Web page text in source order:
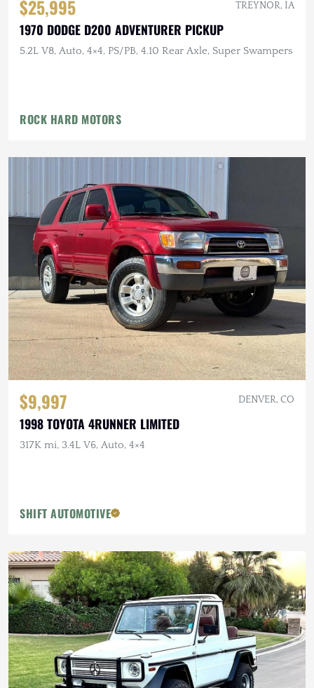
$25,995 TREYNOR, IA
1970 DODGE D200 ADVENTURER PICKUP
5.2L V8, Auto, 4×4, PS/PB, 4.10 Rear Axle, Super Swampers
ROCK HARD MOTORS
$9,997 DENVER, CO
1998 TOYOTA 4RUNNER LIMITED
317K mi, 3.4L V6, Auto, 4×4
SHIFT AUTOMOTIVE